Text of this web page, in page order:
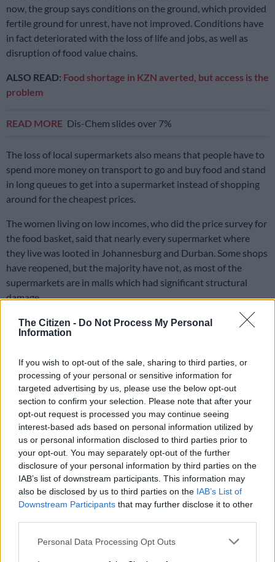
The Citizen - Do Not Process My Personal
Information
If you wish to opt-out of the sale, sharing to third parties, or
processing of your personal or sensitive information for
targeted advertising by us, please use the below opt-out
section to confirm your selection. Please note that after your
opt-out request is processed you may continue seeing
interest-based ads based on personal information utilized by
us or personal information disclosed to third parties prior to
your opt-out. You may separately opt-out of the further
disclosure of your personal information by third parties on the
IAB’s list of downstream participants. This information may
also be disclosed by us to third parties on the IAB’s List of
Downstream Participants that may further disclose it to other
Please note that this website/app uses one or more Google
Personal Data Processing Opt Outs
now, the group says conditions on the ground, which provided
fertile ground for unrest, have not improved. Conditions have
in fact deteriorated with the loss of life and jobs, as well as
disruption of food value chains.
ALSO READ: Food shortage in KZN averted, but access is the
problem
READ MORE Dis-Chem slides over 7%
The loss of local supermarkets also means that people have to
spend more money on transport to go and buy food and stand
in long queues to get into a supermarket instead of shopping
around for the cheapest prices.
The women living on low incomes, who did the price survey for
the food basket, said that nearly every supermarket where
they live was looted in Johannesburg and Durban. Some shops
have reopened, but the majority have not, as most of the
supermarkets are in malls which had significant structural
damage.
Finding new shops that specifically target the low-income
market and are reasonably affordably priced, means a long trip
into the supermarket, with people queuing up to six hours to
get in and three hours to pay.
In areas such as KwaMashu in Durban, no shops have
reopened and no cheaper supermarkets are close by. The
women say prices in the supermarkets that have been able to
reopen and the new supermarkets they visit now are “already
unbelievably much higher”.
ALSO READ:R3k can feed 121 children nutritious food for a
day
RELATED ARTICLES